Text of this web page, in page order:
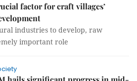
factor for craft villages’
industries to develop, raw
important role